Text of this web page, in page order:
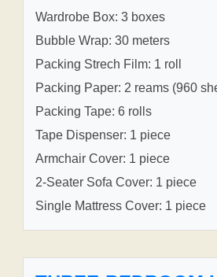
Wardrobe Box: 3 boxes
Bubble Wrap: 30 meters
Packing Strech Film: 1 roll
Packing Paper: 2 reams (960
Packing Tape: 6 rolls
Tape Dispenser: 1 piece
Armchair Cover: 1 piece
2-Seater Sofa Cover: 1 piece
Single Mattress Cover: 1 piece